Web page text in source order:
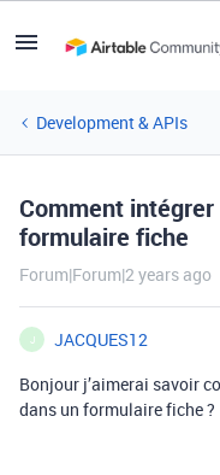
Development & APIs
Comment
formulaire fiche
Forum|Forum|2 years ago
J
JACQUES12
Bonjour j’aimerai savoir
dans un formulaire fiche ?